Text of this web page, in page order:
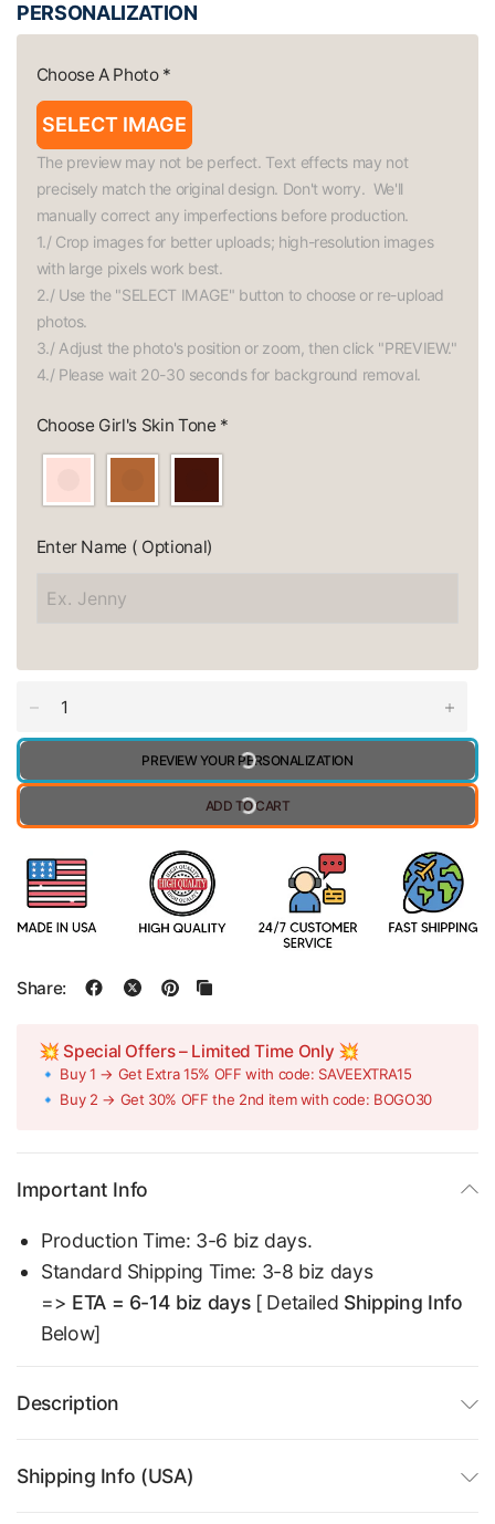
PERSONALIZATION
Choose A Photo *
SELECT IMAGE
The preview may not be perfect. Text effects may not
precisely match the original design. Don't worry.  We'll
manually correct any imperfections before production.
1./ Crop images for better uploads; high-resolution images
with large pixels work best.
2./ Use the "SELECT IMAGE" button to choose or re-upload
photos.
3./ Adjust the photo's position or zoom, then click "PREVIEW."
4./ Please wait 20-30 seconds for background removal.
Choose Girl's Skin Tone *
Enter Name ( Optional)
PREVIEW YOUR PERSONALIZATION
ADD TO CART
Share:
💥 Special Offers – Limited Time Only 💥
🔹 Buy 1 → Get Extra 15% OFF with code: SAVEEXTRA15
🔹 Buy 2 → Get 30% OFF the 2nd item with code: BOGO30
Important Info
Production Time: 3-6 biz days.
Standard Shipping Time: 3-8 biz days
=> ETA = 6-14 biz days[ Detailed Shipping Info
Below]
Description
Shipping Info (USA)